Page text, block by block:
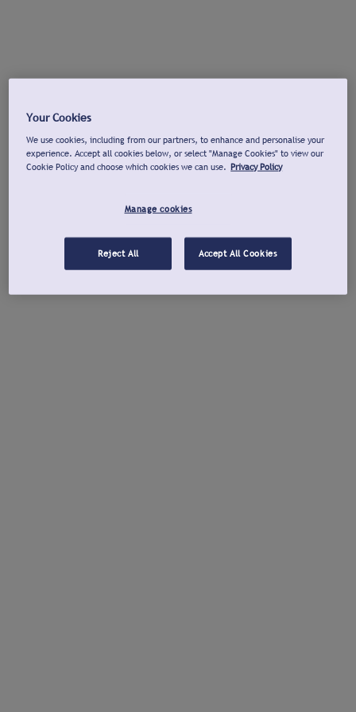
Your Cookies
We use cookies, including from our partners, to enhance and personalise your
experience. Accept all cookies below, or select "Manage Cookies" to view our
Cookie Policy and choose which cookies we can use. Privacy Policy
Manage cookies
Reject All Accept All Cookies